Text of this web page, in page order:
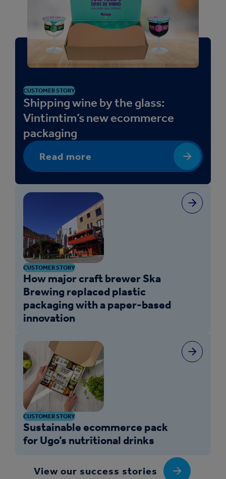
CUSTOMER STORY
Shipping wine by the glass:
Vintimtim’s new ecommerce
packaging
Read more
CUSTOMER STORY
How major craft brewer Ska
Brewing replaced plastic
packaging with a paper-based
innovation
CUSTOMER STORY
Sustainable ecommerce pack
for Ugo’s nutritional drinks
View our success stories